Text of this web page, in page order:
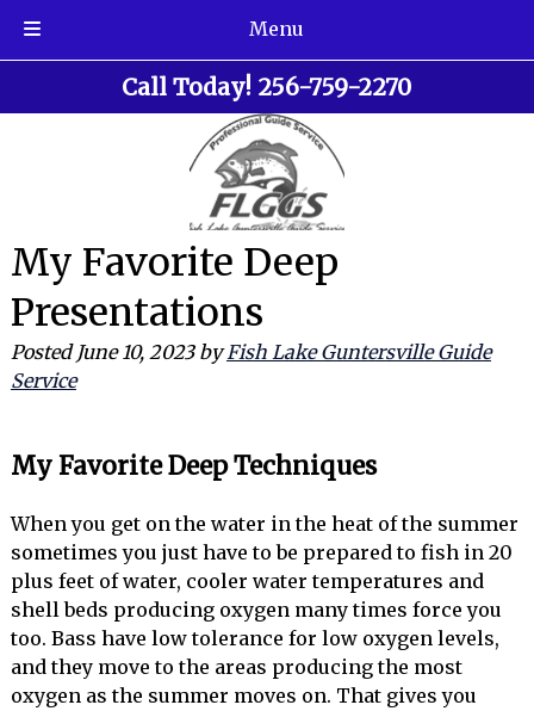
Menu
Call Today! 256-759-2270
My Favorite Deep
Presentations
Posted June 10, 2023 by Fish Lake Guntersville Guide
Service
My Favorite Deep Techniques
When you get on the water in the heat of the summer
sometimes you just have to be prepared to fish in 20
plus feet of water, cooler water temperatures and
shell beds producing oxygen many times force you
too. Bass have low tolerance for low oxygen levels,
and they move to the areas producing the most
oxygen as the summer moves on. That gives you